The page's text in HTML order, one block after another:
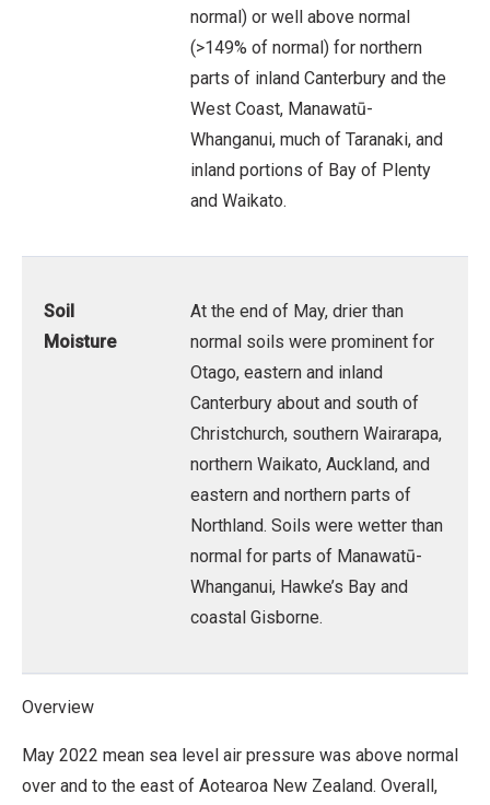
normal) or well above normal
(>149% of normal) for northern
parts of inland Canterbury and the
West Coast, Manawatū-
Whanganui, much of Taranaki, and
inland portions of Bay of Plenty
and Waikato.
Soil
Moisture
At the end of May, drier than
normal soils were prominent for
Otago, eastern and inland
Canterbury about and south of
Christchurch, southern Wairarapa,
northern Waikato, Auckland, and
eastern and northern parts of
Northland. Soils were wetter than
normal for parts of Manawatū-
Whanganui, Hawke’s Bay and
coastal Gisborne.
Overview
May 2022 mean sea level air pressure was above normal
over and to the east of Aotearoa New Zealand. Overall,